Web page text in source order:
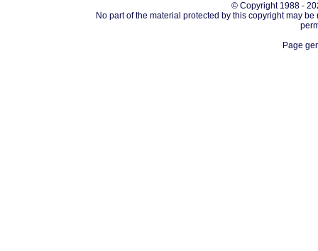
© Copyright 1988 -
No part of the material protected by this copyright may
Page